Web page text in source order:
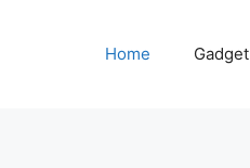
Home Gadget